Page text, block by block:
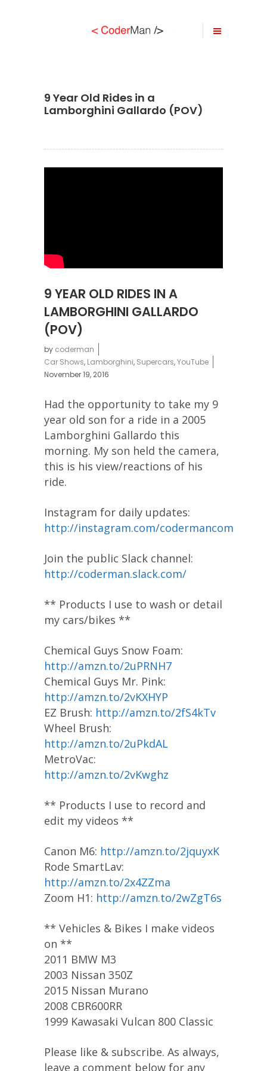
9 Year Old Rides in a
Lamborghini Gallardo (POV)
9 YEAR OLD RIDES IN A
LAMBORGHINI GALLARDO
(POV)
by coderman
Car Shows, Lamborghini, Supercars,YouTube
November 19, 2016
Had the opportunity to take my 9
year old son for a ride in a 2005
Lamborghini Gallardo this
morning. My son held the camera,
this is his view/reactions of his
ride.
Instagram for daily updates:
http://instagram.com/codermancom
Join the public Slack channel:
http://coderman.slack.com/
** Products I use to wash or detail
my cars/bikes **
Chemical Guys Snow Foam:
http://amzn.to/2uPRNH7
Chemical Guys Mr. Pink:
http://amzn.to/2vKXHYP
EZ Brush: http://amzn.to/2fS4kTv
Wheel Brush:
http://amzn.to/2uPkdAL
MetroVac:
http://amzn.to/2vKwghz
** Products I use to record and
edit my videos **
Canon M6: http://amzn.to/2jquyxK
Rode SmartLav:
http://amzn.to/2x4ZZma
Zoom H1: http://amzn.to/2wZgT6s
** Vehicles & Bikes I make videos
on **
2011 BMW M3
2003 Nissan 350Z
2015 Nissan Murano
2008 CBR600RR
1999 Kawasaki Vulcan 800 Classic
Please like & subscribe. As always,
leave a comment below for any